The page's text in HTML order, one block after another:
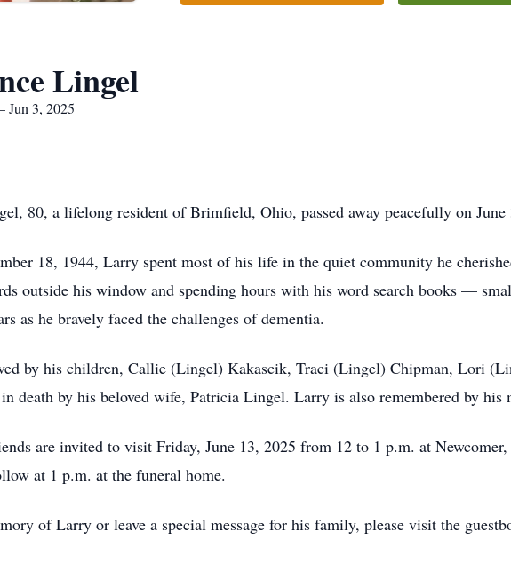
Lingel
3, 2025
80, a lifelong resident of Brimfield, Ohio, passed away peacefully on June
18, 1944, Larry spent most of his life in the quiet community he
outside his window and spending hours with his word search books —
as he bravely faced the challenges of dementia.
by his children, Callie (Lingel) Kakascik, Traci (Lingel) Chipman, Lori
death by his beloved wife, Patricia Lingel. Larry is also remembered by his
are invited to visit Friday, June 13, 2025 from 12 to 1 p.m. at
at 1 p.m. at the funeral home.
of Larry or leave a special message for his family, please visit the